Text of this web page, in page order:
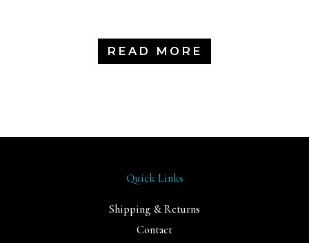
READ MORE
Quick Links
Shipping & Returns
Contact